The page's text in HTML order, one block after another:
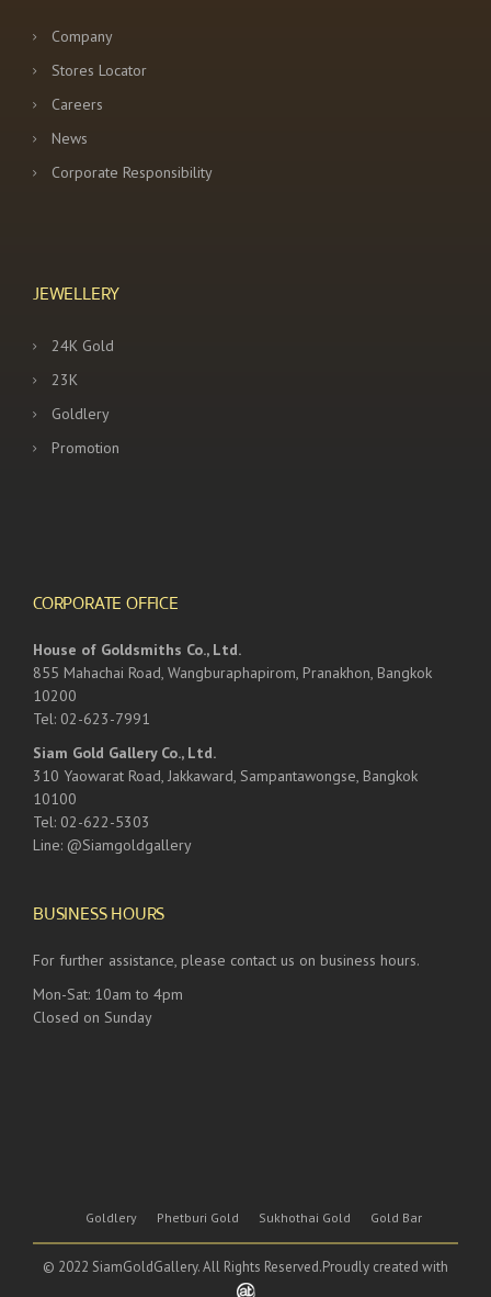
Company
Stores Locator
Careers
News
Corporate Responsibility
JEWELLERY
24K Gold
23K
Goldlery
Promotion
CORPORATE OFFICE
House of Goldsmiths Co., Ltd.
855 Mahachai Road, Wangburaphapirom, Pranakhon, Bangkok
10200
Tel: 02-623-7991
Siam Gold Gallery Co., Ltd.
310 Yaowarat Road, Jakkaward, Sampantawongse, Bangkok
10100
Tel: 02-622-5303
Line: @Siamgoldgallery
BUSINESS HOURS
For further assistance, please contact us on business hours.
Mon-Sat: 10am to 4pm
Closed on Sunday
Goldlery Phetburi Gold Sukhothai Gold Gold Bar
© 2022 SiamGoldGallery. All Rights Reserved.Proudly created with